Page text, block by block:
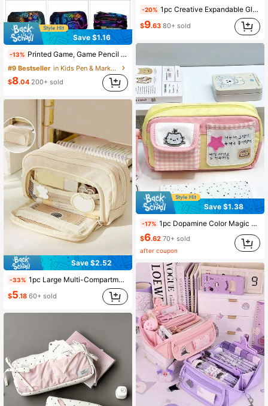
Save $1.16
-13% Printed Game, Game Pencil Case, Double-Layer Flap Pencil Case Stationery Box, Can Hold Pencils, Keys, Phone, Coins, Small Items, Back To School
#9 Bestseller
in Kids Pen & Marker Cases
$8.04 200+ sold
Save $2.52
-33% 1pc Large Multi-Compartment Pencil Case, Waterproof Portable Stationery Storage Bag, Cute Organizer Pouch, Suitable For School, Back To School
$5.18 60+ sold
-20% 1pc Creative Expandable Glitter Pencil Case, Student Stationery Storage Bag, Cute Solid Color Pencil Box, Children's Gift, Back To School Supplies
$9.63 80+ sold
Save $1.38
-17% 1pc Dopamine Color Magic Cat Pencil Case, High Aesthetic, Large Capacity, Student-Specific Multi-Functional Stationery Storage Bag, Back To School
$6.62 70+ sold
after coupon